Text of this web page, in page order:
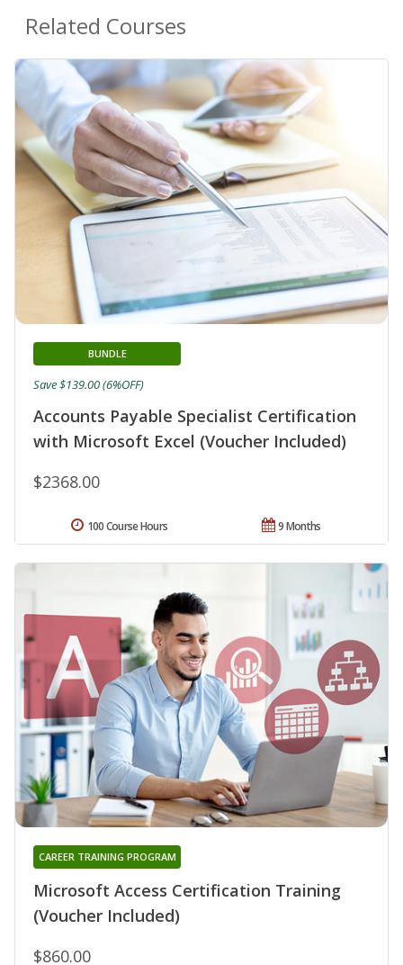
Related Courses
Accounts Payable Specialist Certification
with Microsoft Excel (Voucher Included)
BUNDLE
$2368.00
Save $139.00 (6%OFF)
9 Months
100 Course Hours
Microsoft Access Certification Training
(Voucher Included)
CAREER TRAINING PROGRAM
$860.00